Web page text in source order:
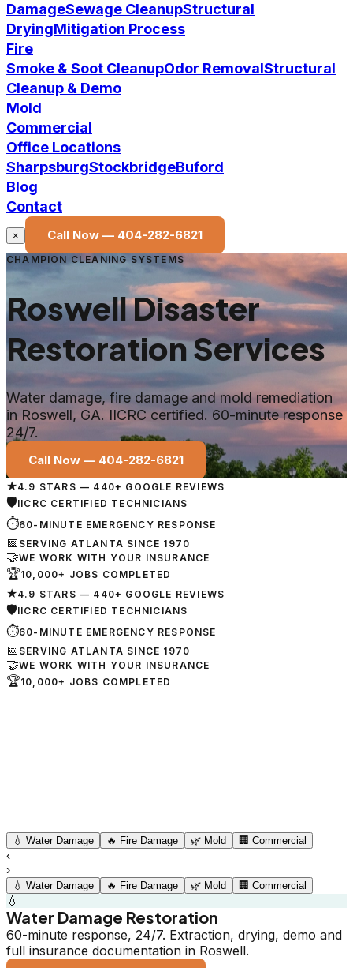
DamageSewage CleanupStructural
DryingMitigation Process
Fire
Smoke & Soot CleanupOdor RemovalStructural
Cleanup & Demo
Mold
Commercial
Office Locations
SharpsburgStockbridgeBuford
Blog
Contact
× Call Now — 404-282-6821
CHAMPION CLEANING SYSTEMS
RoswellDisaster
Restoration Services
Water damage, fire damage and mold remediation
in Roswell, GA. IICRC certified. 60-minute response
24/7.
Call Now — 404-282-6821
★4.9 STARS — 440+ GOOGLE REVIEWS
🛡IICRC CERTIFIED TECHNICIANS
⏱60-MINUTE EMERGENCY RESPONSE
📅 SERVING ATLANTA SINCE 1970
🤝WE WORK WITH YOUR INSURANCE
🏆10,000+ JOBS COMPLETED
★4.9 STARS — 440+ GOOGLE REVIEWS
🛡IICRC CERTIFIED TECHNICIANS
⏱60-MINUTE EMERGENCY RESPONSE
📅 SERVING ATLANTA SINCE 1970
🤝WE WORK WITH YOUR INSURANCE
🏆10,000+ JOBS COMPLETED
💧 Water Damage 🔥 Fire Damage 🌿 Mold 🏢 Commercial
‹
›
💧 Water Damage 🔥 Fire Damage 🌿 Mold 🏢 Commercial
💧
Water Damage Restoration
60-minute response, 24/7. Extraction, drying, demo and
full insurance documentation in Roswell.